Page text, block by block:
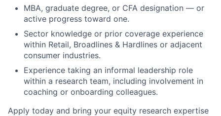
MBA, graduate degree, or CFA designation — or
active progress toward one.
Sector knowledge or prior coverage experience
within Retail, Broadlines & Hardlines or adjacent
consumer industries.
Experience taking an informal leadership role
within a research team, including involvement in
coaching or onboarding colleagues.
Apply today and bring your equity research expertise